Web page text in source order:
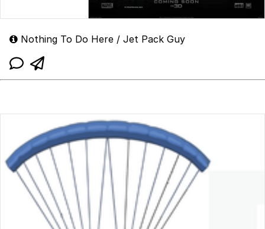
Nothing To Do Here / Jet Pack Guy